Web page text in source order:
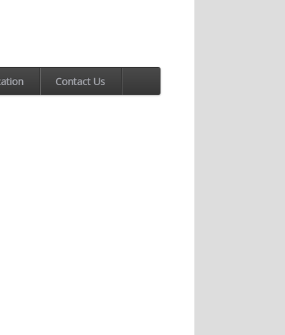
Contact Us